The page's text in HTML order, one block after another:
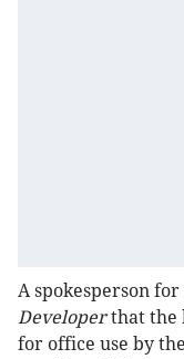
A spokesperson
Developerthat the
for office use by